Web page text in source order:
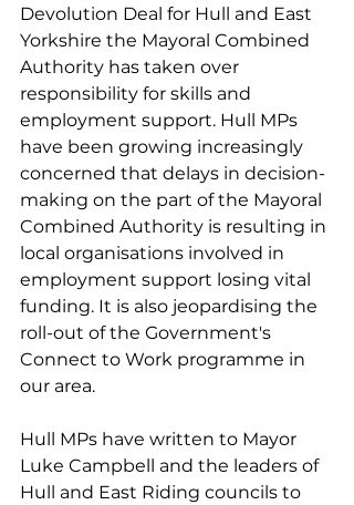
Devolution Deal for Hull and East
Yorkshire the Mayoral Combined
Authority has taken over
responsibility for skills and
employment support. Hull MPs
have been growing increasingly
concerned that delays in decision-
making on the part of the Mayoral
Combined Authority is resulting in
local organisations involved in
employment support losing vital
funding. It is also jeopardising the
roll-out of the Government's
Connect to Work programme in
our area.
Hull MPs have written to Mayor
Luke Campbell and the leaders of
Hull and East Riding councils to